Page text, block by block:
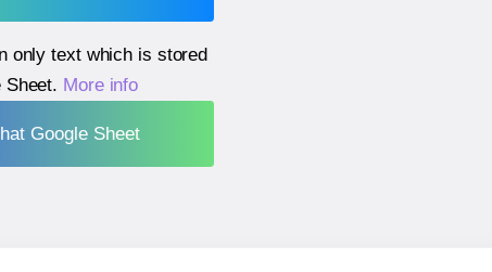
only text which is stored
Sheet. More info
Google Sheet